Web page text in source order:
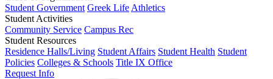
Student Government Greek Life Athletics
Student Activities
Community Service Campus Rec
Student Resources
Residence Halls/Living Student Affairs Student Health Student
Policies Colleges & Schools Title IX Office
Request Info